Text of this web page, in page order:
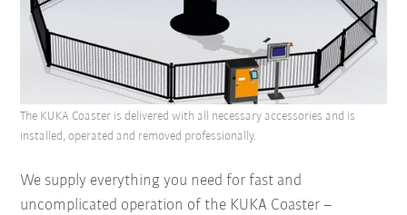
We supply everything you need for fast and
uncomplicated operation of the KUKA Coaster –
The KUKA Coaster is delivered with all necessary accessories and is
installed, operated and removed professionally.